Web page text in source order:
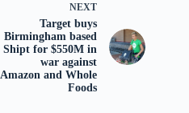
NEXT
Target buys
Birmingham based
Shipt for $550M in
war against
Amazon and Whole
Foods